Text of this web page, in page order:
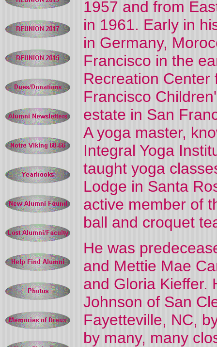
1957 and from
in 1961. Early in
in Germany,
Francisco in the
Recreation
Francisco
estate in San
A yoga master,
Integral Yoga
taught yoga
Lodge in Santa
active member of
ball and croquet
He was
and Mettie Mae
and Gloria Kieffer.
Johnson of San
Fayetteville, NC,
by many, many